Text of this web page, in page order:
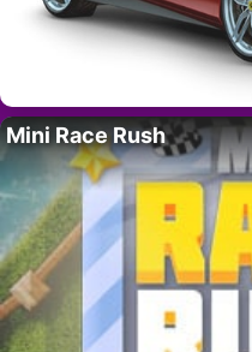
Mini Race Rush